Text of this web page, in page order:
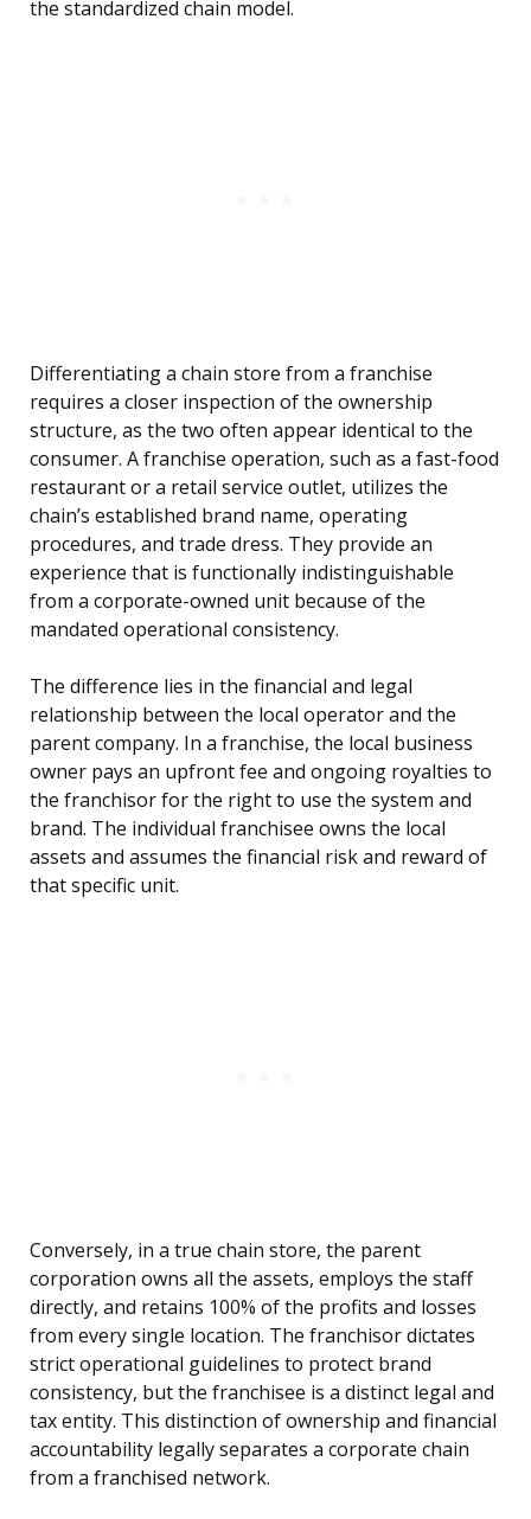
the standardized chain model.
Differentiating a chain store from a franchise
requires a closer inspection of the ownership
structure, as the two often appear identical to the
consumer. A franchise operation, such as a fast-food
restaurant or a retail service outlet, utilizes the
chain’s established brand name, operating
procedures, and trade dress. They provide an
experience that is functionally indistinguishable
from a corporate-owned unit because of the
mandated operational consistency.
The difference lies in the financial and legal
relationship between the local operator and the
parent company. In a franchise, the local business
owner pays an upfront fee and ongoing royalties to
the franchisor for the right to use the system and
brand. The individual franchisee owns the local
assets and assumes the financial risk and reward of
that specific unit.
Conversely, in a true chain store, the parent
corporation owns all the assets, employs the staff
directly, and retains 100% of the profits and losses
from every single location. The franchisor dictates
strict operational guidelines to protect brand
consistency, but the franchisee is a distinct legal and
tax entity. This distinction of ownership and financial
accountability legally separates a corporate chain
from a franchised network.